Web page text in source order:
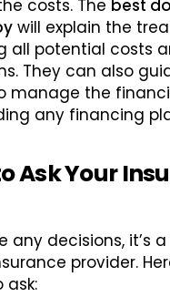
costs. The best
will explain the
all potential costs
They can also
manage the
any financing
Ask Your
any decisions, it’s
provider.
ask: